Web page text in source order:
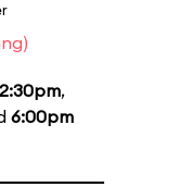
,
6:00pm